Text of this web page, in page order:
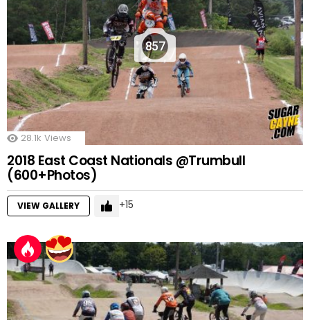
857
28.1k Views
2018 East Coast Nationals @Trumbull
(600+Photos)
VIEW GALLERY 15